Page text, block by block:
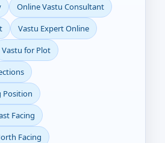
Online Vastu Consultant
Vastu Expert Online
Vastu for Plot
Position
Facing
Facing